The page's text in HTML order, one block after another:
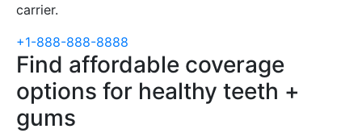
carrier.
+1-888-888-8888
Find affordable coverage
options for healthy teeth +
gums